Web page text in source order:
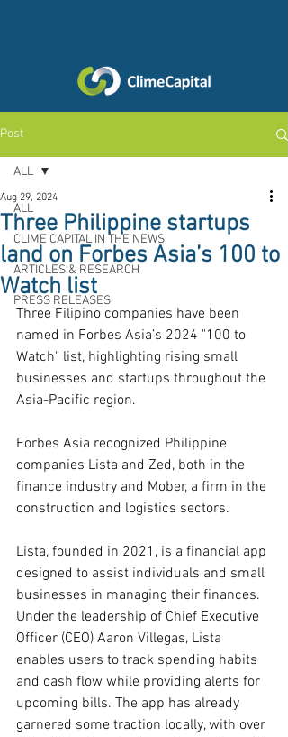
Post
ALL
CLIME CAPITAL IN THE NEWS
ARTICLES & RESEARCH
PRESS RELEASES
ALL
Three Philippine startups
land on Forbes Asia’s 100 to
Watch list
Aug 29, 2024
Three Filipino companies have been
named in Forbes Asia’s 2024 "100 to
Watch" list, highlighting rising small
businesses and startups throughout the
Asia-Pacific region.
Forbes Asia recognized Philippine
companies Lista and Zed, both in the
finance industry and Mober, a firm in the
construction and logistics sectors.
Lista, founded in 2021, is a financial app
designed to assist individuals and small
businesses in managing their finances.
Under the leadership of Chief Executive
Officer (CEO) Aaron Villegas, Lista
enables users to track spending habits
and cash flow while providing alerts for
upcoming bills. The app has already
garnered some traction locally, with over